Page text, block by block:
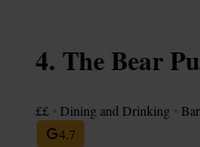
The Bear
££ • Dining and Drinking • Bar
4.7